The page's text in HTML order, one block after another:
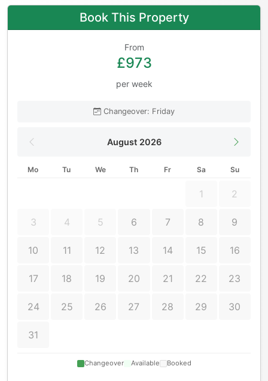
Book This Property
From
£973
per week
Changeover: Friday
August 2026
Mo Tu We Th Fr Sa Su
1 2
3 4 5 6 7 8 9
10 11 12 13 14 15 16
17 18 19 20 21 22 23
24 25 26 27 28 29 30
31
Changeover Available Booked